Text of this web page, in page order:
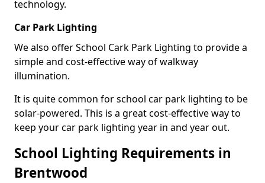
technology.
Car Park Lighting
We also offer School Cark Park Lighting to provide a
simple and cost-effective way of walkway
illumination.
It is quite common for school car park lighting to be
solar-powered. This is a great cost-effective way to
keep your car park lighting year in and year out.
School Lighting Requirements in
Brentwood